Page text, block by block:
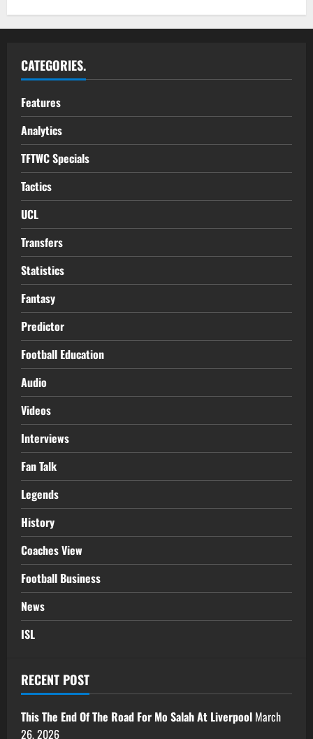
CATEGORIES.
Features
Analytics
TFTWC Specials
Tactics
UCL
Transfers
Statistics
Fantasy
Predictor
Football Education
Audio
Videos
Interviews
Fan Talk
Legends
History
Coaches View
Football Business
News
ISL
RECENT POST
This The End Of The Road For Mo Salah At Liverpool March
26, 2026